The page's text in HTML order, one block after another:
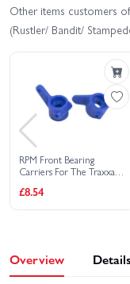
Traxxas Rustler
Traxxas Slash 4X4
Traxxas Slash
HD VXL 2WD
Other items customers
(Rustler/ Bandit/
RPM Front Bearing
Carriers For The Traxxas
Bandit (Upgrades
TRX3736) - Blue
£8.54
Overview Details